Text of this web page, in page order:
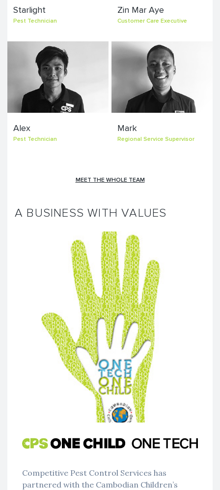
Starlight
Pest Technician
Zin Mar Aye
Customer Care Executive
Alex
Pest Technician
Mark
Regional Service Supervisor
MEET THE WHOLE TEAM
A BUSINESS WITH VALUES
Competitive Pest Control Services has
partnered with the Cambodian Children’s